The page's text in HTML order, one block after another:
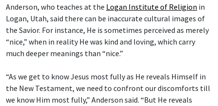
Anderson, who teaches at the Logan Institute of Religion in
Logan, Utah, said there can be inaccurate cultural images of
the Savior. For instance, He is sometimes perceived as merely
“nice,” when in reality He was kind and loving, which carry
much deeper meanings than “nice.”
“As we get to know Jesus most fully as He reveals Himself in
the New Testament, we need to confront our discomforts till
we know Him most fully,” Anderson said. “But He reveals